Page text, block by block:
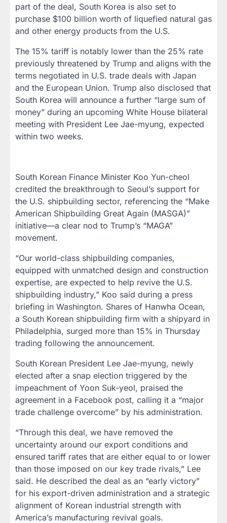
part of the deal, South Korea is also set to
purchase $100 billion worth of liquefied natural gas
and other energy products from the U.S.
The 15% tariff is notably lower than the 25% rate
previously threatened by Trump and aligns with the
terms negotiated in U.S. trade deals with Japan
and the European Union. Trump also disclosed that
South Korea will announce a further “large sum of
money” during an upcoming White House bilateral
meeting with President Lee Jae-myung, expected
within two weeks.
South Korean Finance Minister Koo Yun-cheol
credited the breakthrough to Seoul’s support for
the U.S. shipbuilding sector, referencing the “Make
American Shipbuilding Great Again (MASGA)”
initiative—a clear nod to Trump’s “MAGA”
movement.
“Our world-class shipbuilding companies,
equipped with unmatched design and construction
expertise, are expected to help revive the U.S.
shipbuilding industry,” Koo said during a press
briefing in Washington. Shares of Hanwha Ocean,
a South Korean shipbuilding firm with a shipyard in
Philadelphia, surged more than 15% in Thursday
trading following the announcement.
South Korean President Lee Jae-myung, newly
elected after a snap election triggered by the
impeachment of Yoon Suk-yeol, praised the
agreement in a Facebook post, calling it a “major
trade challenge overcome” by his administration.
“Through this deal, we have removed the
uncertainty around our export conditions and
ensured tariff rates that are either equal to or lower
than those imposed on our key trade rivals,” Lee
said. He described the deal as an “early victory”
for his export-driven administration and a strategic
alignment of Korean industrial strength with
America’s manufacturing revival goals.